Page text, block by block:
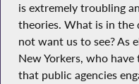
is extremely troubling
theories. What is in the
not want us to see? As
New Yorkers, who
that public agencies